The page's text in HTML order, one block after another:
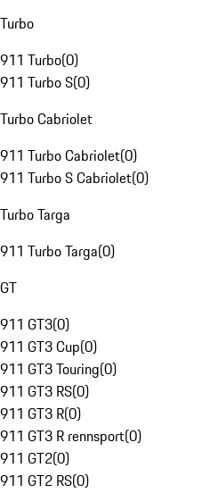
Turbo
911 Turbo(0)
911 Turbo S(0)
Turbo Cabriolet
911 Turbo Cabriolet(0)
911 Turbo S Cabriolet(0)
Turbo Targa
911 Turbo Targa(0)
GT
911 GT3(0)
911 GT3 Cup(0)
911 GT3 Touring(0)
911 GT3 RS(0)
911 GT3 R(0)
911 GT3 R rennsport(0)
911 GT2(0)
911 GT2 RS(0)